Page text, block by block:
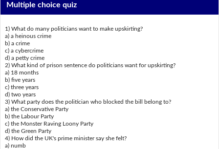
Multiple choice quiz
1) What do many politicians want to make upskirting?
a) a heinous crime
b) a crime
c) a cybercrime
d) a petty crime
2) What kind of prison sentence do politicians want for upskirting?
a) 18 months
b) five years
c) three years
d) two years
3) What party does the politician who blocked the bill belong to?
a) the Conservative Party
b) the Labour Party
c) the Monster Raving Loony Party
d) the Green Party
4) How did the UK's prime minister say she felt?
a) numb